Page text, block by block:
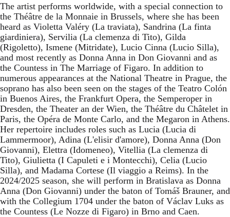
The artist performs worldwide, with a special connection to
the Théâtre de la Monnaie in Brussels, where she has been
heard as Violetta Valéry (La traviata), Sandrina (La finta
giardiniera), Servilia (La clemenza di Tito), Gilda
(Rigoletto), Ismene (Mitridate), Lucio Cinna (Lucio Silla),
and most recently as Donna Anna in Don Giovanni and as
the Countess in The Marriage of Figaro. In addition to
numerous appearances at the National Theatre in Prague, the
soprano has also been seen on the stages of the Teatro Colón
in Buenos Aires, the Frankfurt Opera, the Semperoper in
Dresden, the Theater an der Wien, the Théâtre du Châtelet in
Paris, the Opéra de Monte Carlo, and the Megaron in Athens.
Her repertoire includes roles such as Lucia (Lucia di
Lammermoor), Adina (L'elisir d'amore), Donna Anna (Don
Giovanni), Elettra (Idomeneo), Vitellia (La clemenza di
Tito), Giulietta (I Capuleti e i Montecchi), Celia (Lucio
Silla), and Madama Cortese (Il viaggio a Reims). In the
2024/2025 season, she will perform in Bratislava as Donna
Anna (Don Giovanni) under the baton of Tomáš Brauner, and
with the Collegium 1704 under the baton of Václav Luks as
the Countess (Le Nozze di Figaro) in Brno and Caen.